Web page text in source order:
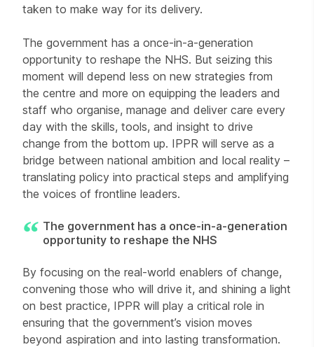
taken to make way for its delivery.
The government has a once-in-a-generation
opportunity to reshape the NHS. But seizing this
moment will depend less on new strategies from
the centre and more on equipping the leaders and
staff who organise, manage and deliver care every
day with the skills, tools, and insight to drive
change from the bottom up. IPPR will serve as a
bridge between national ambition and local reality –
translating policy into practical steps and amplifying
the voices of frontline leaders.
The government has a once-in-a-generation
opportunity to reshape the NHS
By focusing on the real-world enablers of change,
convening those who will drive it, and shining a light
on best practice, IPPR will play a critical role in
ensuring that the government’s vision moves
beyond aspiration and into lasting transformation.